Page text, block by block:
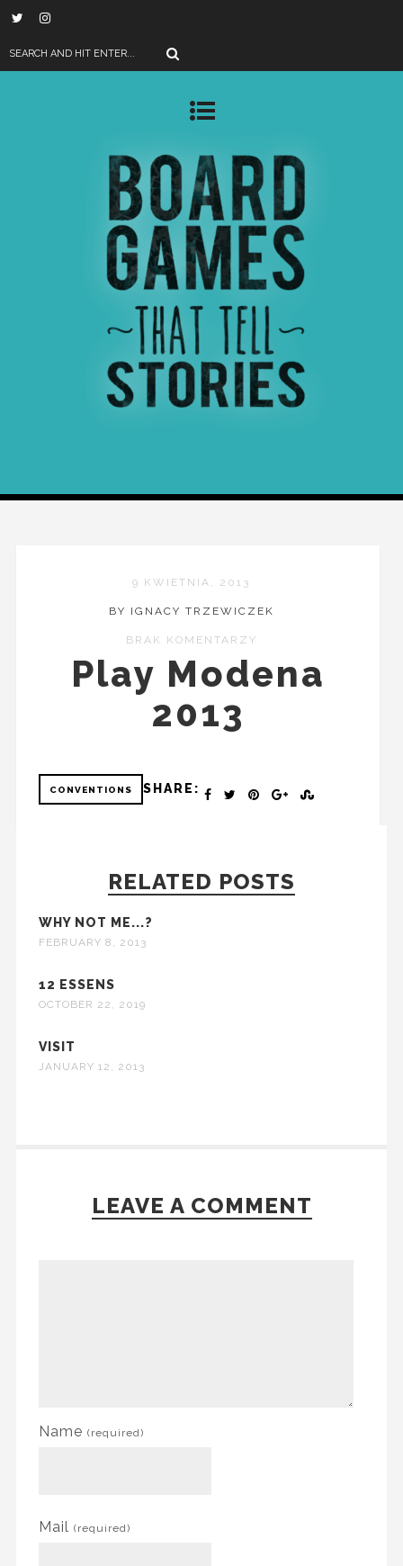
9 KWIETNIA, 2013
BY IGNACY TRZEWICZEK
BRAK KOMENTARZY
Play Modena
2013
CONVENTIONS SHARE:
RELATED POSTS
WHY NOT ME...?
FEBRUARY 8, 2013
12 ESSENS
OCTOBER 22, 2019
VISIT
JANUARY 12, 2013
LEAVE A COMMENT
Name (required)
Mail (required)